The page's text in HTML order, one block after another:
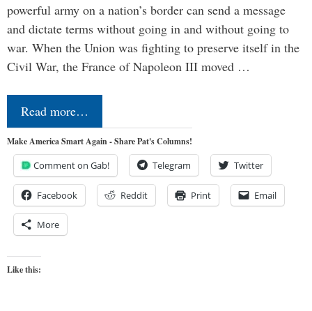
powerful army on a nation’s border can send a message
and dictate terms without going in and without going to
war. When the Union was fighting to preserve itself in the
Civil War, the France of Napoleon III moved …
Read more…
Make America Smart Again - Share Pat's Columns!
Comment on Gab! Telegram Twitter
Facebook Reddit Print Email
More
Like this: